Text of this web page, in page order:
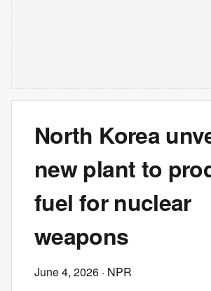
North Korea
new plant to
fuel for nuclear
weapons
June 4, 2026 · NPR